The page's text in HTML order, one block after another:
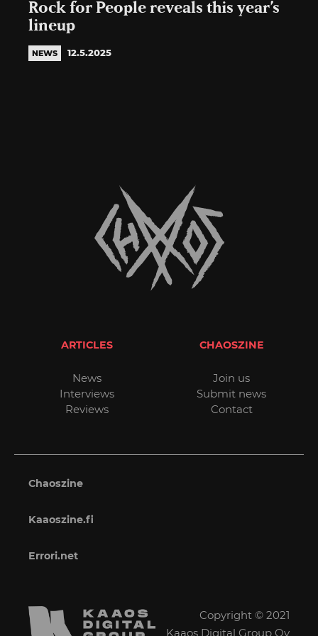
Rock for People reveals this year’s
lineup
NEWS 12.5.2025
ARTICLES
News
Interviews
Reviews
CHAOSZINE
Join us
Submit news
Contact
Chaoszine
Kaaoszine.fi
Errori.net
Copyright © 2021
Kaaos Digital Group Oy